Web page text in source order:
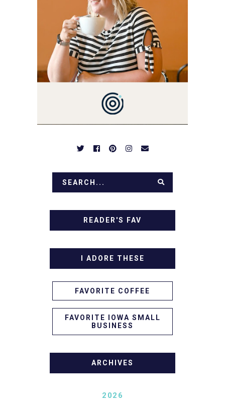
YOU LOVE FOOD! HERE
YOU'LL FIND EASY,
SIMPLE RECIPES -
NOTHING COMPLICATED.
BE PREPARED TO DROOL
OVER FAMILY DINNERS,
BREAKFASTS, SINFUL
DESSERTS AND TASTY
APPETIZERS. LET'S DIG
READER'S FAV
I ADORE THESE
FAVORITE COFFEE
FAVORITE IOWA SMALL
BUSINESS
ARCHIVES
2026